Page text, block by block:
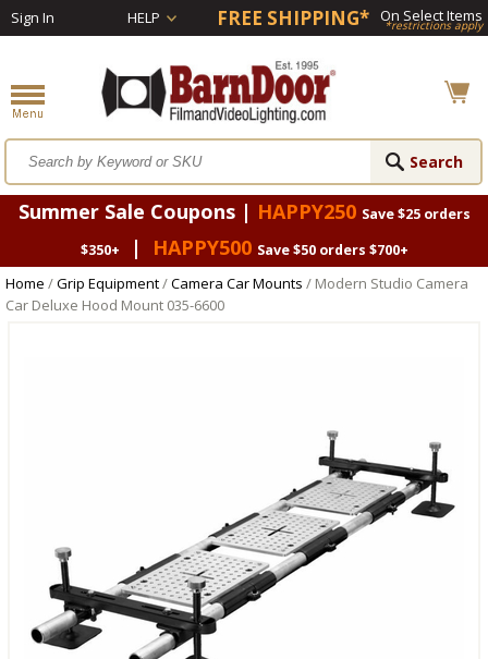
Sign In HELP FREE SHIPPING* On Select Items
*restrictions apply
Summer Sale Coupons | HAPPY250 Save $25 orders
$350+
| HAPPY500 Save $50 orders $700+
Home /Grip Equipment/Camera Car Mounts / Modern Studio Camera
Car Deluxe Hood Mount 035-6600